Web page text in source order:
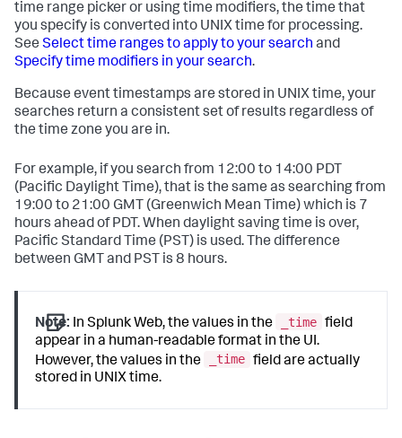
time range picker or using time modifiers, the time that
you specify is converted into UNIX time for processing.
See Select time ranges to apply to your search and
Specify time modifiers in your search.
Because event timestamps are stored in UNIX time, your
searches return a consistent set of results regardless of
the time zone you are in.
For example, if you search from 12:00 to 14:00 PDT
(Pacific Daylight Time), that is the same as searching from
19:00 to 21:00 GMT (Greenwich Mean Time) which is 7
hours ahead of PDT. When daylight saving time is over,
Pacific Standard Time (PST) is used. The difference
between GMT and PST is 8 hours.
Note: In Splunk Web, the values in the _time field
appear in a human-readable format in the UI.
However, the values in the
_time field are actually
stored in UNIX time.